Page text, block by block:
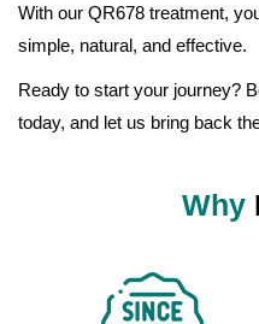
With our QR678 treatment,
simple, natural, and effective.
Ready to start your journey?
today, and let us bring back
Why